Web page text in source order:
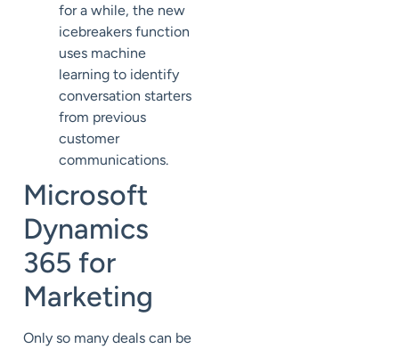
for a while, the new
icebreakers function
uses machine
learning to identify
conversation starters
from previous
customer
communications.
Microsoft
Dynamics
365 for
Marketing
Only so many deals can be